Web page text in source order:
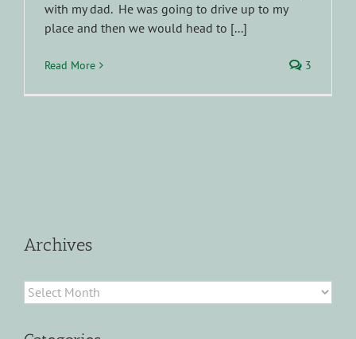
with my dad. He was going to drive up to my
place and then we would head to [...]
Read More 3
Archives
Archives